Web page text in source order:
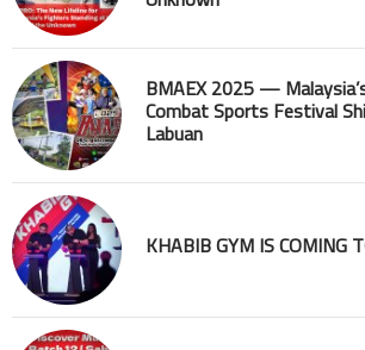
BMAEX 2025 —
Combat Sports Festival
Labuan
KHABIB GYM IS COMING